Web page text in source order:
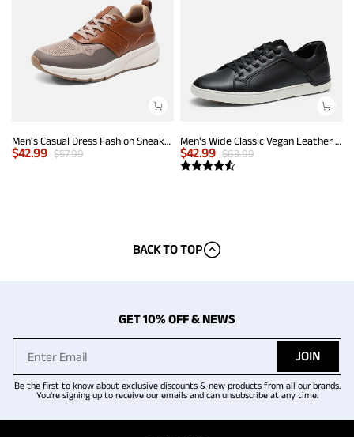
Men's Casual Dress Fashion Sneakers
$42.99 $57.99
Men's Wide Classic Vegan Leather Sneakers
$42.99 $63.99
BACK TO TOP
GET 10% OFF & NEWS
JOIN
Be the first to know about exclusive discounts & new products from all our brands.
You're signing up to receive our emails and can unsubscribe at any time.